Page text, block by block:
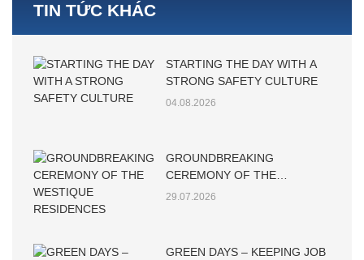
TIN TỨC KHÁC
STARTING THE DAY WITH A
STRONG SAFETY CULTURE
04.08.2026
GROUNDBREAKING
CEREMONY OF THE
WESTIQUE RESIDENCES
29.07.2026
GREEN DAYS – KEEPING JOB